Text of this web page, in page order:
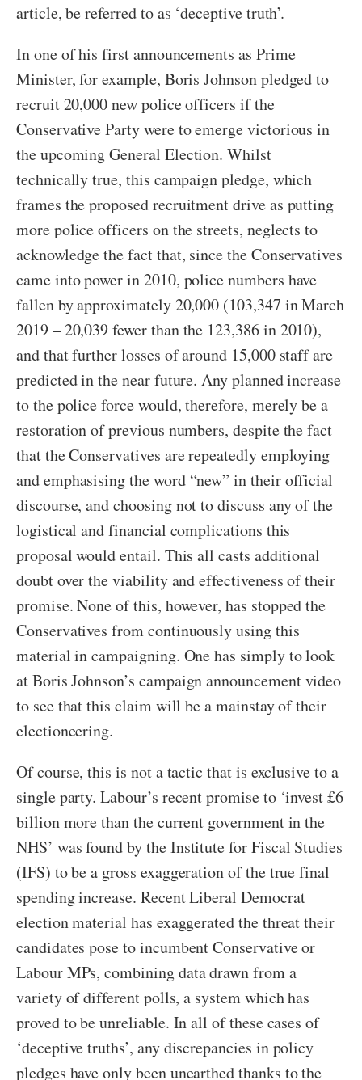
article, be referred to as ‘deceptive truth’.
In one of his first announcements as Prime
Minister, for example, Boris Johnson pledged to
recruit 20,000 new police officers if the
Conservative Party were to emerge victorious in
the upcoming General Election. Whilst
technically true, this campaign pledge, which
frames the proposed recruitment drive as putting
more police officers on the streets, neglects to
acknowledge the fact that, since the Conservatives
came into power in 2010, police numbers have
fallen by approximately 20,000 (103,347 in March
2019 – 20,039 fewer than the 123,386 in 2010),
and that further losses of around 15,000 staff are
predicted in the near future. Any planned increase
to the police force would, therefore, merely be a
restoration of previous numbers, despite the fact
that the Conservatives are repeatedly employing
and emphasising the word “new” in their official
discourse, and choosing not to discuss any of the
logistical and financial complications this
proposal would entail. This all casts additional
doubt over the viability and effectiveness of their
promise. None of this, however, has stopped the
Conservatives from continuously using this
material in campaigning. One has simply to look
at Boris Johnson’s campaign announcement video
to see that this claim will be a mainstay of their
electioneering.
Of course, this is not a tactic that is exclusive to a
single party. Labour’s recent promise to ‘invest £6
billion more than the current government in the
NHS’ was found by the Institute for Fiscal Studies
(IFS) to be a gross exaggeration of the true final
spending increase. Recent Liberal Democrat
election material has exaggerated the threat their
candidates pose to incumbent Conservative or
Labour MPs, combining data drawn from a
variety of different polls, a system which has
proved to be unreliable. In all of these cases of
‘deceptive truths’, any discrepancies in policy
pledges have only been unearthed thanks to the